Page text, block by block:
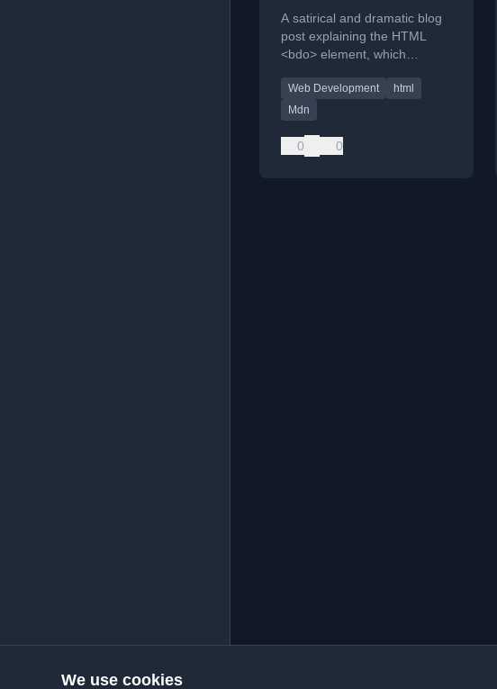
A satirical and dramatic blog
post explaining the HTML
<bdo> element, which
Web Development
html
Mdn
0 0
We use cookies